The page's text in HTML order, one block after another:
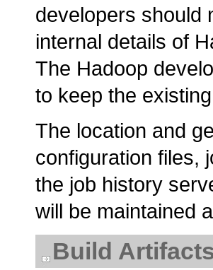
developers should
internal details of
The Hadoop
to keep the
The location and
configuration files,
the job history
will be maintained
Build